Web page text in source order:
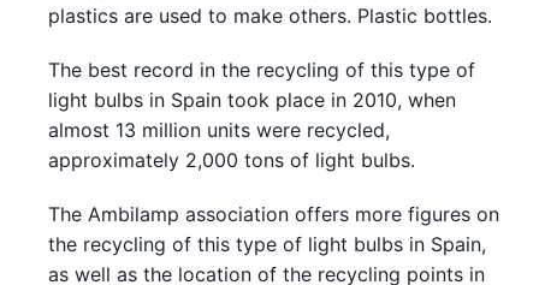
plastics are used to make others. Plastic bottles.
The best record in the recycling of this type of
light bulbs in Spain took place in 2010, when
almost 13 million units were recycled,
approximately 2,000 tons of light bulbs.
The Ambilamp association offers more figures on
the recycling of this type of light bulbs in Spain,
as well as the location of the recycling points in